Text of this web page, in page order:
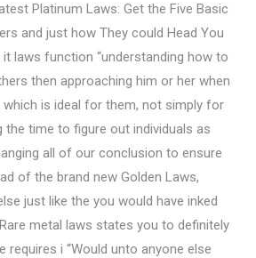
Platinum Laws: Get the Five Basic
and just how They could Head You
laws function “understanding how to
then approaching him or her when
is ideal for them, not simply for
the time to figure out individuals as
all of our conclusion to ensure
of the brand new Golden Laws,
just like the you would have inked
metal laws states you to definitely
requires i “Would unto anyone else